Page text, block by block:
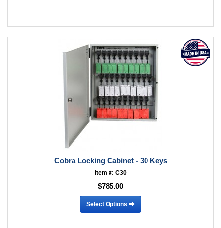
Cobra Locking Cabinet - 30 Keys
Item #: C30
$785.00
Select Options